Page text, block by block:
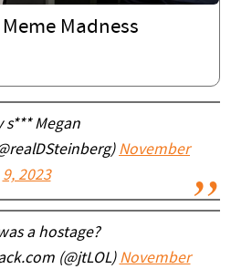
Madness
s*** Megan
November
9, 2023
a hostage?
(@jtLOL) November